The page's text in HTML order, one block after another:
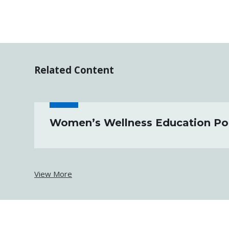
Related Content
Women’s Wellness Education
View More